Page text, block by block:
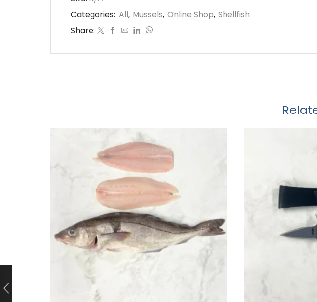
Categories: All, Mussels, Online Shop, Shellfish
Share: